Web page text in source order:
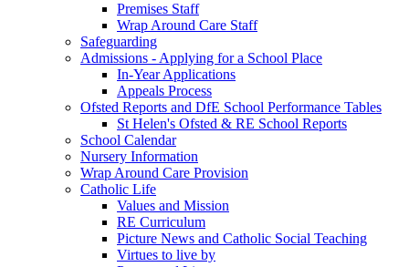
Premises Staff
Wrap Around Care Staff
Safeguarding
Admissions - Applying for a School Place
In-Year Applications
Appeals Process
Ofsted Reports and DfE School Performance Tables
St Helen's Ofsted & RE School Reports
School Calendar
Nursery Information
Wrap Around Care Provision
Catholic Life
Values and Mission
RE Curriculum
Picture News and Catholic Social Teaching
Virtues to live by